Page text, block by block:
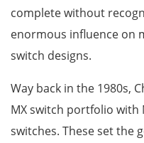
complete without
enormous influence on
switch designs.
Way back in the 1980s,
MX switch portfolio with
switches. These set the